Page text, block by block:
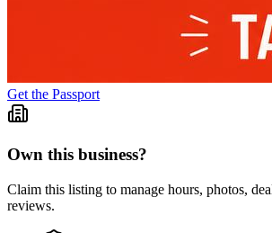
Get the Passport
Own this business?
Claim this listing to manage hours, photos,
reviews.